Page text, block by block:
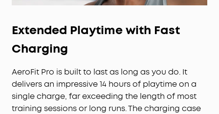
Extended Playtime with Fast
Charging
AeroFit Pro is built to last as long as you do. It
delivers an impressive 14 hours of playtime on a
single charge, far exceeding the length of most
training sessions or long runs. The charging case